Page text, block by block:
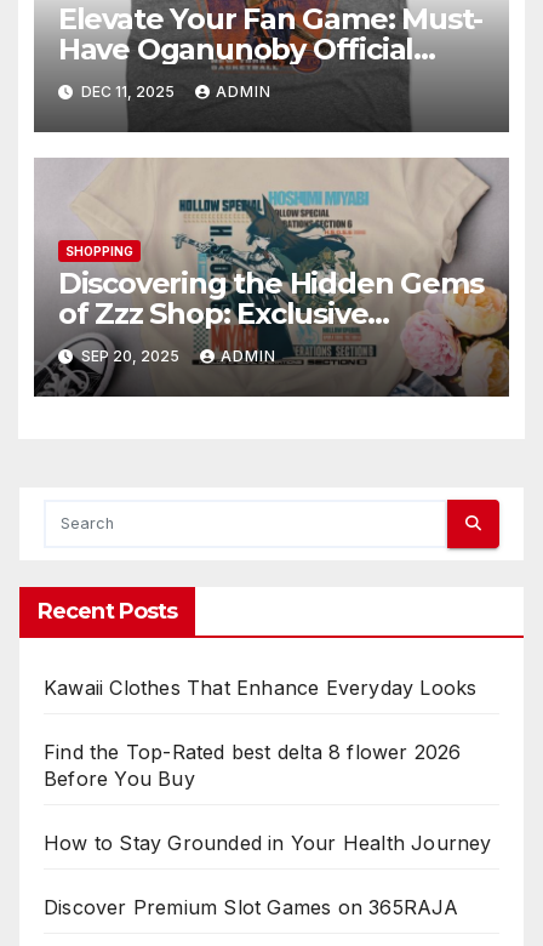
Elevate Your Fan Game: Must-
Have Oganunoby Official
Merchandise
DEC 11, 2025 ADMIN
SHOPPING
Discovering the Hidden Gems
of Zzz Shop: Exclusive
Collections Exposed
SEP 20, 2025 ADMIN
Recent Posts
Kawaii Clothes That Enhance Everyday Looks
Find the Top-Rated best delta 8 flower 2026
Before You Buy
How to Stay Grounded in Your Health Journey
Discover Premium Slot Games on 365RAJA